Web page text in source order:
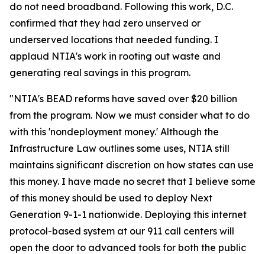
do not need broadband. Following this work, D.C.
confirmed that they had zero unserved or
underserved locations that needed funding. I
applaud NTIA's work in rooting out waste and
generating real savings in this program.
"NTIA's BEAD reforms have saved over $20 billion
from the program. Now we must consider what to do
with this 'nondeployment money.' Although the
Infrastructure Law outlines some uses, NTIA still
maintains significant discretion on how states can use
this money. I have made no secret that I believe some
of this money should be used to deploy Next
Generation 9-1-1 nationwide. Deploying this internet
protocol-based system at our 911 call centers will
open the door to advanced tools for both the public